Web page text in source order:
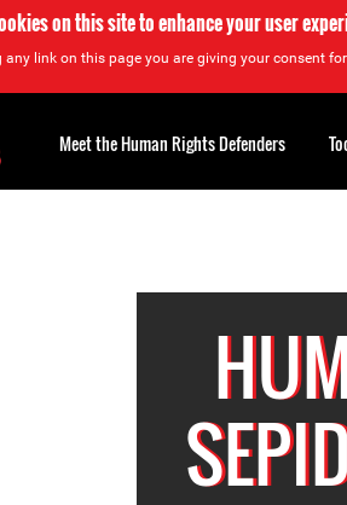
on this site to enhance your user
any link on this page you are giving your consent
Meet the Human Rights Defenders